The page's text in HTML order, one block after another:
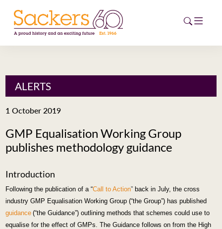
HOME
NEWS
CAREERS
NEW
ESG HUB
CONTACT
ALERTS
1 October 2019
GMP Equalisation Working Group
publishes methodology guidance
Introduction
Following the publication of a “Call to Action” back in July, the cross
industry GMP Equalisation Working Group (“the Group”) has published
guidance (“the Guidance”) outlining methods that schemes could use to
equalise for the effect of GM Ps. The Guidance follows on from the High